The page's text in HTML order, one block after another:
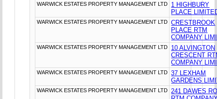
WARWICK ESTATES PROPERTY MANAGEMENT LTD
1 HIGHBURY
PLACE
WARWICK ESTATES PROPERTY MANAGEMENT LTD
CRESTBROOK
PLACE RTM
COMPANY
WARWICK ESTATES PROPERTY MANAGEMENT LTD
10 ALVINGTON
CRESCENT
COMPANY
WARWICK ESTATES PROPERTY MANAGEMENT LTD
37 LEXHAM
GARDENS
WARWICK ESTATES PROPERTY MANAGEMENT LTD
241 DAWES